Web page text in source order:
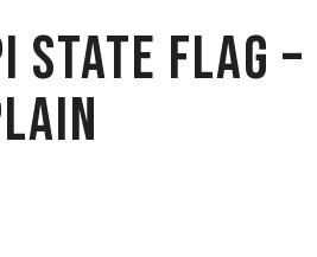
STATE FLAG –